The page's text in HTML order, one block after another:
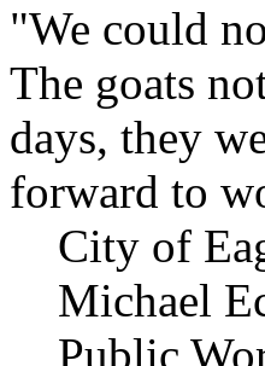
"We could
The goats
days, they
forward to
City of
Michael
Public